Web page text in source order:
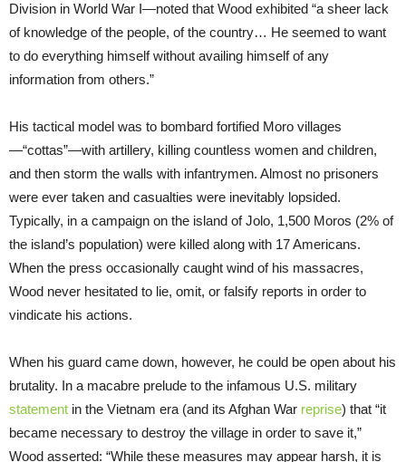
Division in World War I—noted that Wood exhibited “a sheer lack
of knowledge of the people, of the country… He seemed to want
to do everything himself without availing himself of any
information from others.”
His tactical model was to bombard fortified Moro villages
—“cottas”—with artillery, killing countless women and children,
and then storm the walls with infantrymen. Almost no prisoners
were ever taken and casualties were inevitably lopsided.
Typically, in a campaign on the island of Jolo, 1,500 Moros (2% of
the island’s population) were killed along with 17 Americans.
When the press occasionally caught wind of his massacres,
Wood never hesitated to lie, omit, or falsify reports in order to
vindicate his actions.
When his guard came down, however, he could be open about his
brutality. In a macabre prelude to the infamous U.S. military
statement in the Vietnam era (and its Afghan War reprise) that “it
became necessary to destroy the village in order to save it,”
Wood asserted: “While these measures may appear harsh, it is